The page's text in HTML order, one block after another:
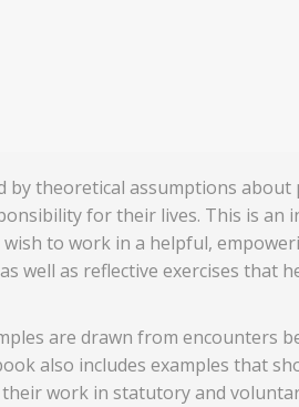
theoretical assumptions
for their lives. This is an
to work in a helpful,
well as reflective exercises that
are drawn from encounters
also includes examples that
work in statutory and